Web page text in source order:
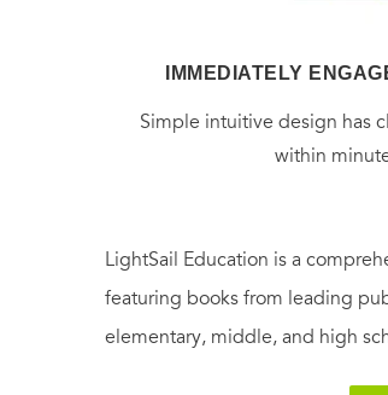
IMMEDIATELY
Simple intuitive design has
within
LightSail Education is a
featuring books from leading
elementary, middle, and high